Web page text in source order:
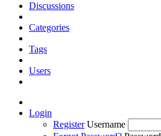
Discussions
Categories
Tags
Users
Login
Register Username